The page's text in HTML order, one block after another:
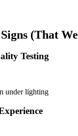
(That
Testing
under lighting